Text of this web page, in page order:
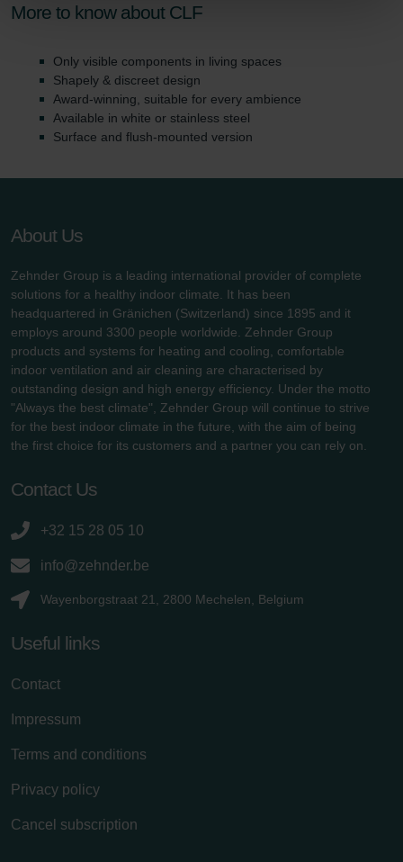
Zehnder Group Sales International: Privacy Policy
danych Zehnder
Zehnder Group UK Limited: Privacy Policy
More to know about CLF
Only visible components in living spaces
Shapely & discreet design
Award-winning, suitable for every ambience
Available in white or stainless steel
Surface and flush-mounted version
About Us
Zehnder Group is a leading international provider of complete
solutions for a healthy indoor climate. It has been
headquartered in Gränichen (Switzerland) since 1895 and it
employs around 3300 people worldwide. Zehnder Group
products and systems for heating and cooling, comfortable
indoor ventilation and air cleaning are characterised by
outstanding design and high energy efficiency. Under the motto
"Always the best climate", Zehnder Group will continue to strive
for the best indoor climate in the future, with the aim of being
the first choice for its customers and a partner you can rely on.
Contact Us
+32 15 28 05 10
info@zehnder.be
Wayenborgstraat 21, 2800 Mechelen, Belgium
Useful links
Contact
Impressum
Terms and conditions
Privacy policy
Cancel subscription